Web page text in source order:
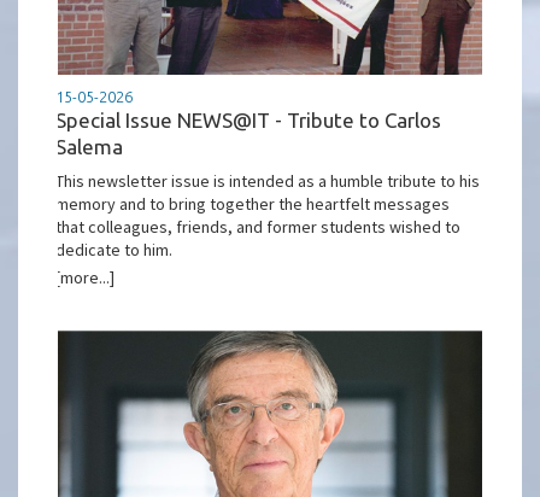
15-05-2026
Special Issue NEWS@IT - Tribute to Carlos
Salema
This newsletter issue is intended as a humble tribute to his
memory and to bring together the heartfelt messages
that colleagues, friends, and former students wished to
dedicate to him.
[more...]